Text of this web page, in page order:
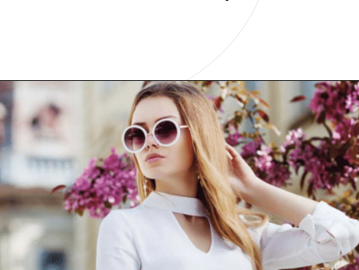
Opening https://www.have-clothes-will-travel.com/10-best-clothing-and-accessories-that-instantly-turn-an-outfit-more-stylish/